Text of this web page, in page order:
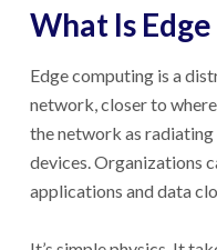
What Is
Edge computing is a
network, closer to
the network as radiating
devices. Organizations
applications and data